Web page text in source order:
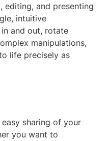
editing, and presenting
intuitive
and out, rotate
manipulations,
life precisely as
sharing of your
you want to